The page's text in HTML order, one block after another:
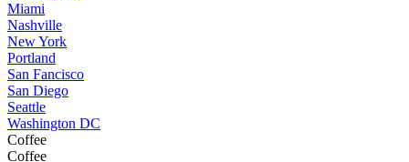
Miami
Nashville
New York
Portland
San Fancisco
San Diego
Seattle
Washington DC
Coffee
Coffee